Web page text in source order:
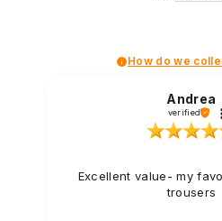
How do we
Andrea
verified
Excellent value- my
trousers